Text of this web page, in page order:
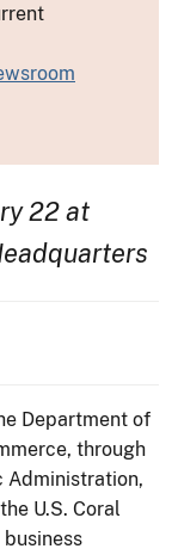
22 at
Department of
through
Administration,
U.S. Coral